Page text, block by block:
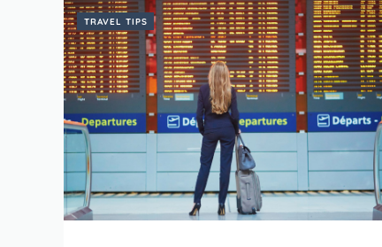
TRAVEL TIPS